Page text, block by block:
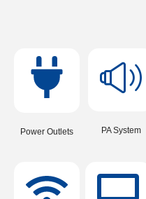
Power Outlets PA System